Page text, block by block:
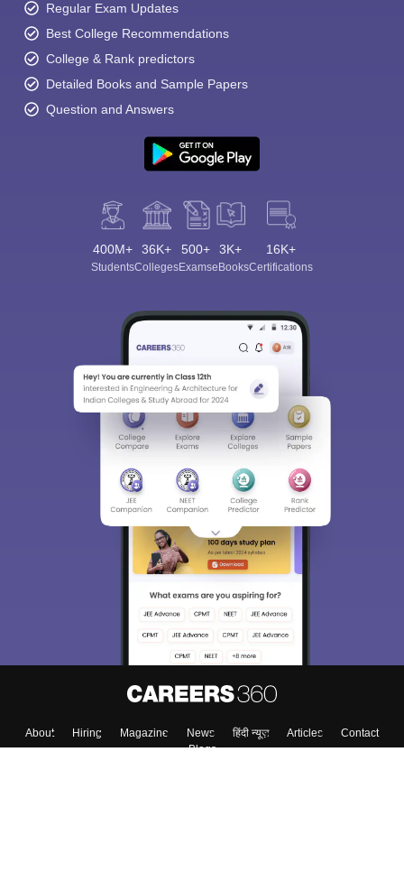
Regular Exam Updates
Best College Recommendations
College & Rank predictors
Detailed Books and Sample Papers
Question and Answers
400M+
Students
36K+
Colleges
500+
Exams
3K+
eBooks
16K+
Certifications
About Hiring Magazine News हिंदी न्यूज़ Articles
Contact
Blogs